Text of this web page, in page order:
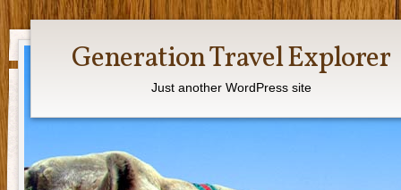
Generation Travel Explorer
Just another WordPress site